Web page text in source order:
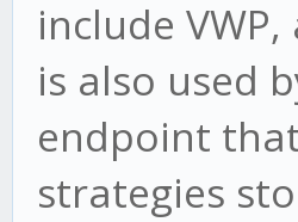
include
is also used
endpoint
strategies